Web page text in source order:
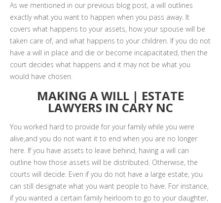
As we mentioned in our previous blog post, a will outlines
exactly what you want to happen when you pass away. It
covers what happens to your assets, how your spouse will be
taken care of, and what happens to your children. If you do not
have a will in place and die or become incapacitated, then the
court decides what happens and it may not be what you
would have chosen.
MAKING A WILL | ESTATE
LAWYERS IN CARY NC
You worked hard to provide for your family while you were
alive,and you do not want it to end when you are no longer
here. If you have assets to leave behind, having a will can
outline how those assets will be distributed. Otherwise, the
courts will decide. Even if you do not have a large estate, you
can still designate what you want people to have. For instance,
if you wanted a certain family heirloom to go to your daughter,